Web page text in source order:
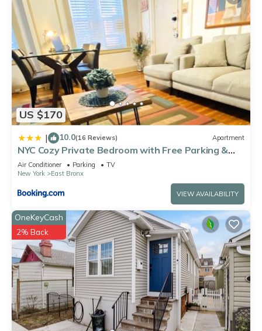
US $170
| 10.0(16 Reviews) Apartment
NYC Cozy Private Bedroom with Free Parking &
Near Subway - Business & Tourists
Air Conditioner Parking
TV
New York
East Bronx
VIEW AVAILABILITY
OneKeyCash
2% Back